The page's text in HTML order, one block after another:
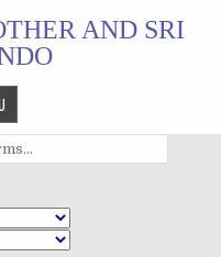
AND SRI